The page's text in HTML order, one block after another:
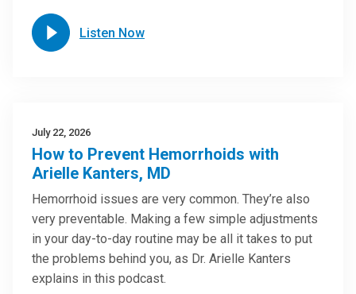
Listen Now
July 22, 2026
How to Prevent Hemorrhoids with
Arielle Kanters, MD
Hemorrhoid issues are very common. They’re also
very preventable. Making a few simple adjustments
in your day-to-day routine may be all it takes to put
the problems behind you, as Dr. Arielle Kanters
explains in this podcast.